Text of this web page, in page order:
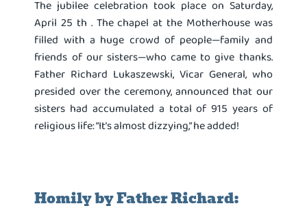
The jubilee celebration took place on Saturday,
April 25 th . The chapel at the Motherhouse was
filled with a huge crowd of people—family and
friends of our sisters—who came to give thanks.
Father Richard Lukaszewski, Vicar General, who
presided over the ceremony, announced that our
sisters had accumulated a total of 915 years of
religious life: “It’s almost dizzying,” he added!
Homily by Father Richard: